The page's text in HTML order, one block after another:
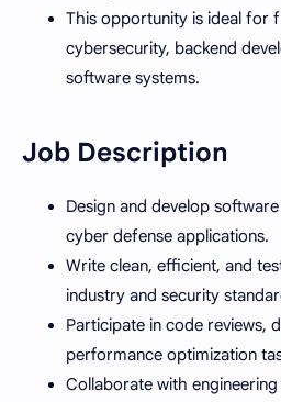
This opportunity is ideal for
cybersecurity, backend
software systems.
Job Description
Design and develop
cyber defense applications.
Write clean, efficient, and
industry and security
Participate in code reviews,
performance optimization
Collaborate with